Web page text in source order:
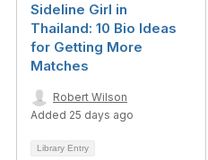
Sideline Girl in
Thailand: 10 Bio Ideas
for Getting More
Matches
Robert Wilson
Added 25 days ago
Library Entry